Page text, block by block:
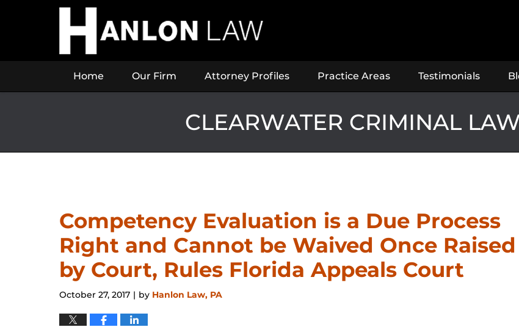
Home Our Firm Attorney Profiles Practice Areas Testimonials
CLEARWATER CRIMINAL
Competency Evaluation is a Due Process
Right and Cannot be Waived Once Raised
by Court, Rules Florida Appeals Court
October 27, 2017 | by Hanlon Law, PA